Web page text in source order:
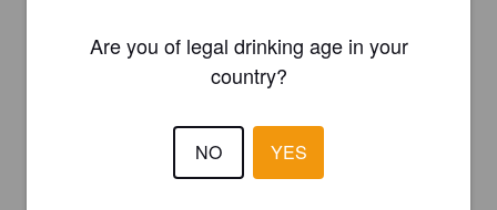
Are you of legal drinking age in your
country?
NO YES